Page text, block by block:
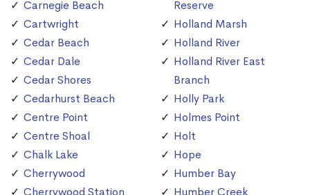
Carnegie Beach
Cartwright
Cedar Beach
Cedar Dale
Cedar Shores
Cedarhurst Beach
Centre Point
Centre Shoal
Chalk Lake
Cherrywood
Cherrywood Station
Reserve
Holland Marsh
Holland River
Holland River East
Branch
Holly Park
Holmes Point
Holt
Hope
Humber Bay
Humber Creek